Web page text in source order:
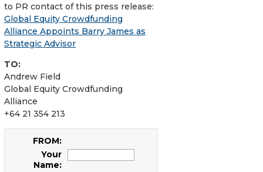
to PR contact of this press release:
Global Equity Crowdfunding
Alliance Appoints Barry James as
Strategic Advisor
TO:
Andrew Field
Global Equity Crowdfunding
Alliance
+64 21 354 213
FROM:
Your
Name: